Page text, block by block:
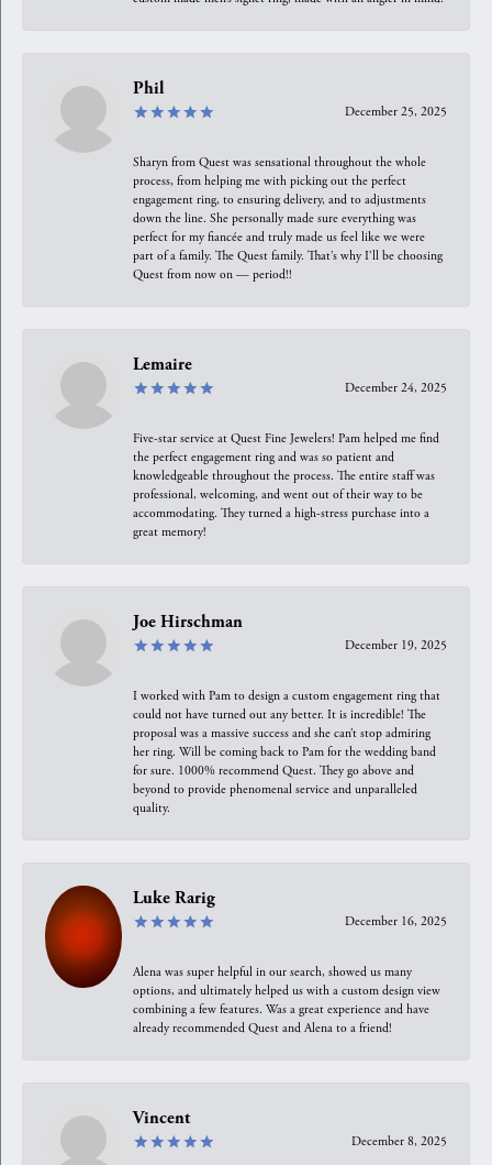
Phil
December 25, 2025
Sharyn from Quest was sensational throughout the whole
process, from helping me with picking out the perfect
engagement ring, to ensuring delivery, and to adjustments
down the line. She personally made sure everything was
perfect for my fiancée and truly made us feel like we were
part of a family. The Quest family. That’s why I’ll be choosing
Quest from now on — period!!
Lemaire
December 24, 2025
Five-star service at Quest Fine Jewelers! Pam helped me find
the perfect engagement ring and was so patient and
knowledgeable throughout the process. The entire staff was
professional, welcoming, and went out of their way to be
accommodating. They turned a high-stress purchase into a
great memory!
Joe Hirschman
December 19, 2025
I worked with Pam to design a custom engagement ring that
could not have turned out any better. It is incredible! The
proposal was a massive success and she can’t stop admiring
her ring. Will be coming back to Pam for the wedding band
for sure. 1000% recommend Quest. They go above and
beyond to provide phenomenal service and unparalleled
quality.
Luke Rarig
December 16, 2025
Alena was super helpful in our search, showed us many
options, and ultimately helped us with a custom design view
combining a few features. Was a great experience and have
already recommended Quest and Alena to a friend!
Vincent
December 8, 2025